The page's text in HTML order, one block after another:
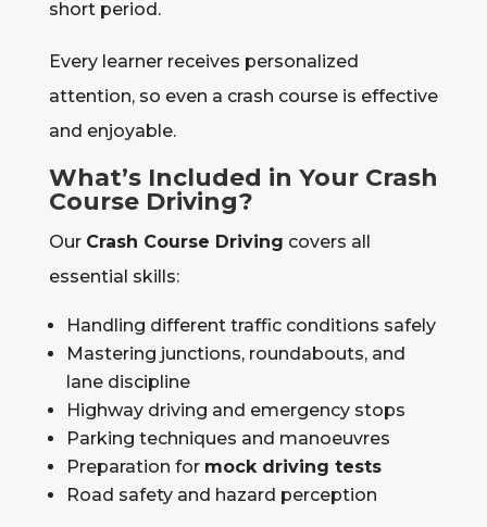
short period.
Every learner receives personalized
attention, so even a crash course is effective
and enjoyable.
What’s Included in Your Crash
Course Driving?
Our Crash Course Driving covers all
essential skills:
Handling different traffic conditions safely
Mastering junctions, roundabouts, and
lane discipline
Highway driving and emergency stops
Parking techniques and manoeuvres
Preparation for mock driving tests
Road safety and hazard perception